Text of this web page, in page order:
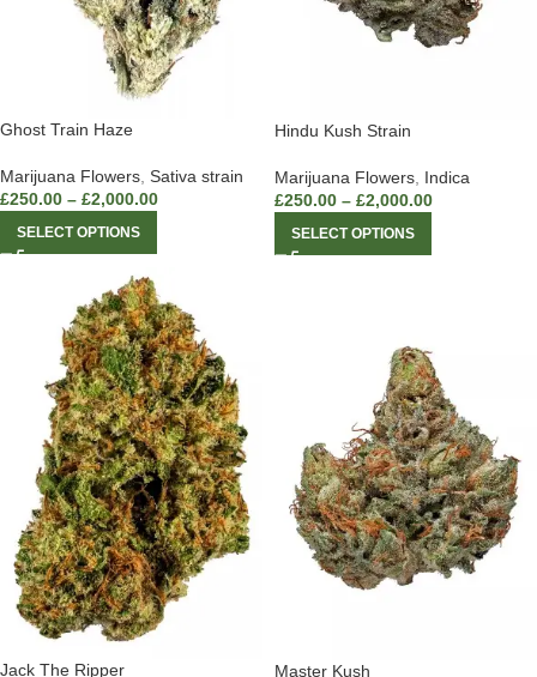
Ghost Train Haze
Marijuana Flowers Sativa strain
£250.00 – £2,000.00
SELECT OPTIONS
Hindu Kush Strain
Marijuana Flowers Indica
£250.00 – £2,000.00
SELECT OPTIONS
Jack The Ripper Master Kush